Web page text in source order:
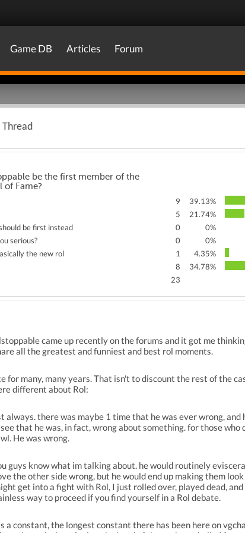
Game DB Articles Forum
be the first member of the
of Fame?
9
39.13%
5
21.74%
be first instead
0
0%
serious?
0
0%
the new rol
1
4.35%
8
34.78%
23
came up recently on the forums and it got me
all the greatest and funniest and best rol moments.
for many, many years. That isn't to discount the rest of the
different about Rol:
always. there was maybe 1 time that he was ever wrong,
that he was, in fact, wrong about something. for those
He was wrong.
guys know what im talking about. he would routinely
the other side wrong, but he would end up making them
get into a fight with Rol, I just rolled over, played dead,
way to proceed if you find yourself in a Rol debate.
a constant, the longest constant there has been here on